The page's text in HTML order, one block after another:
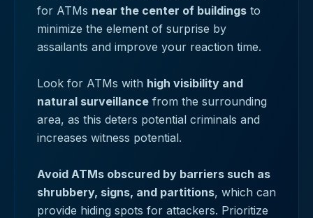
for ATMs near the center of buildings to
minimize the element of surprise by
assailants and improve your reaction time.
Look for ATMs with high visibility and
natural surveillance from the surrounding
area, as this deters potential criminals and
increases witness potential.
Avoid ATMs obscured by barriers such as
shrubbery, signs, and partitions, which can
provide hiding spots for attackers. Prioritize